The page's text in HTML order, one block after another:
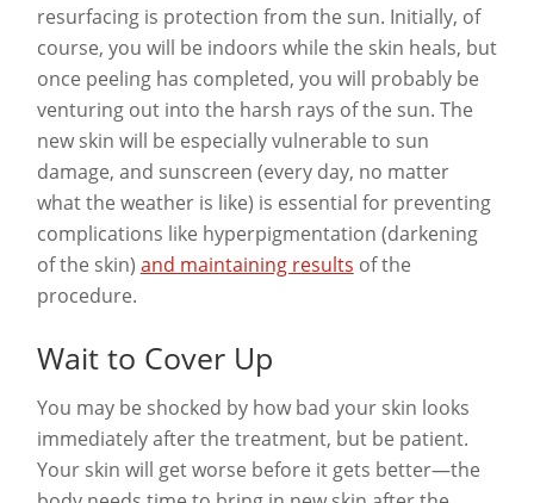
resurfacing is protection from the sun. Initially, of
course, you will be indoors while the skin heals, but
once peeling has completed, you will probably be
venturing out into the harsh rays of the sun. The
new skin will be especially vulnerable to sun
damage, and sunscreen (every day, no matter
what the weather is like) is essential for preventing
complications like hyperpigmentation (darkening
of the skin) and maintaining results of the
procedure.
Wait to Cover Up
You may be shocked by how bad your skin looks
immediately after the treatment, but be patient.
Your skin will get worse before it gets better—the